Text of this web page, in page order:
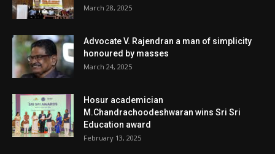
March 28, 2025
Advocate V. Rajendran a man of simplicity
honoured by masses
March 24, 2025
Hosur academician
M.Chandrachoodeshwaran wins Sri Sri
Education award
February 13, 2025